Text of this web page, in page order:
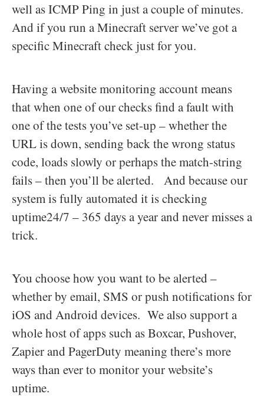
well as ICMP Ping in just a couple of minutes.
And if you run a Minecraft server we’ve got a
specific Minecraft check just for you.
Having a website monitoring account means
that when one of our checks find a fault with
one of the tests you’ve set-up – whether the
URL is down, sending back the wrong status
code, loads slowly or perhaps the match-string
fails – then you’ll be alerted. And because our
system is fully automated it is checking
uptime24/7 – 365 days a year and never misses a
trick.
You choose how you want to be alerted –
whether by email, SMS or push notifications for
iOS and Android devices. We also support a
whole host of apps such as Boxcar, Pushover,
Zapier and PagerDuty meaning there’s more
ways than ever to monitor your website’s
uptime.